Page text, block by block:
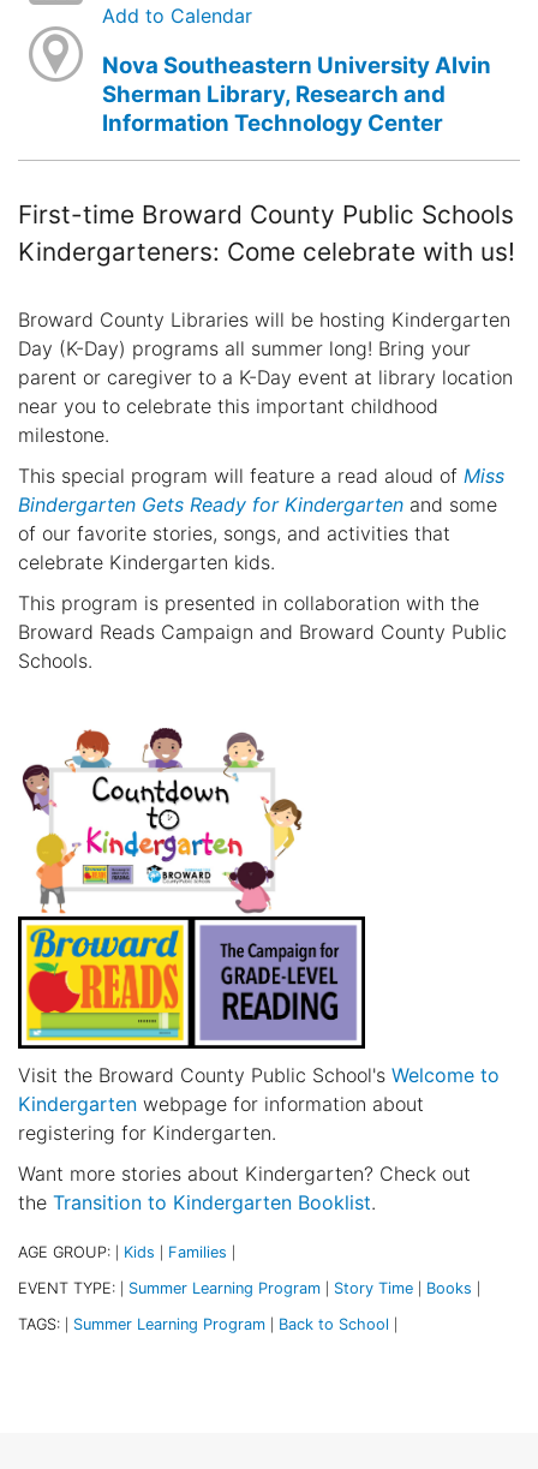
Add to Calendar
Nova Southeastern University Alvin
Sherman Library, Research and
Information Technology Center
First-time Broward County Public Schools
Kindergarteners: Come celebrate with us!
Broward County Libraries will be hosting Kindergarten
Day (K-Day) programs all summer long! Bring your
parent or caregiver to a K-Day event at library location
near you to celebrate this important childhood
milestone.
This special program will feature a read aloud of Miss
Bindergarten Gets Ready for Kindergarten and some
of our favorite stories, songs, and activities that
celebrate Kindergarten kids.
This program is presented in collaboration with the
Broward Reads Campaign and Broward County Public
Schools.
Visit the Broward County Public School's Welcome to
Kindergarten webpage for information about
registering for Kindergarten.
Want more stories about Kindergarten? Check out
the Transition to Kindergarten Booklist.
AGE GROUP: Kids Families
EVENT TYPE: Summer Learning Program Story Time Books
TAGS: Summer Learning Program Back to School